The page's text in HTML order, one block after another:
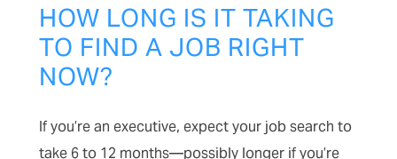
HOW LONG IS IT TAKING
TO FIND A JOB RIGHT
NOW?
If you’re an executive, expect your job search to
take 6 to 12 months—possibly longer if you’re